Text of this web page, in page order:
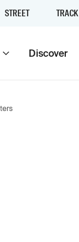
STREET TRACK
Discover